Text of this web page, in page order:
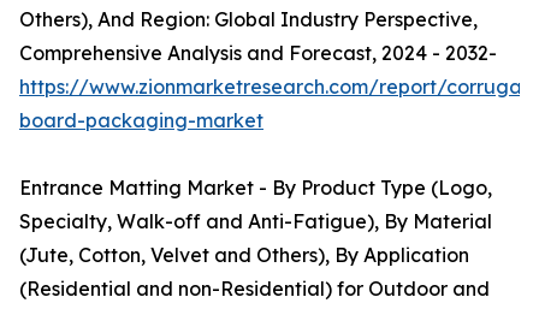
Others), And Region: Global Industry Perspective,
Comprehensive Analysis and Forecast, 2024 - 2032-
https://www.zionmarketresearch.com/report/
board-packaging-market
Entrance Matting Market - By Product Type (Logo,
Specialty, Walk-off and Anti-Fatigue), By Material
(Jute, Cotton, Velvet and Others), By Application
(Residential and non-Residential) for Outdoor and